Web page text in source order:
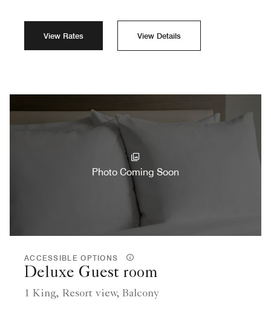
View Rates View Details
Photo Coming Soon
ACCESSIBLE OPTIONS
Deluxe Guest room
1 King, Resort view, Balcony